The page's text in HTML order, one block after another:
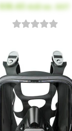
$36.40AUD ex. GST